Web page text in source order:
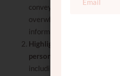
convey the essence of who
overwhelming the reader
information.
Highlight your core values
personality
including important